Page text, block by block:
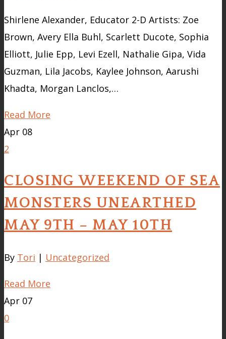
Shirlene Alexander, Educator 2-D Artists: Zoe
Brown, Avery Ella Buhl, Scarlett Ducote, Sophia
Elliott, Julie Epp, Levi Ezell, Nathalie Gipa, Vida
Guzman, Lila Jacobs, Kaylee Johnson, Aarushi
Khadta, Morgan Lanclos,…
Read More
Apr 08
2
CLOSING WEEKEND OF SEA
MONSTERS UNEARTHED
MAY 9TH – MAY 10TH
By Tori | Uncategorized
Read More
Apr 07
0